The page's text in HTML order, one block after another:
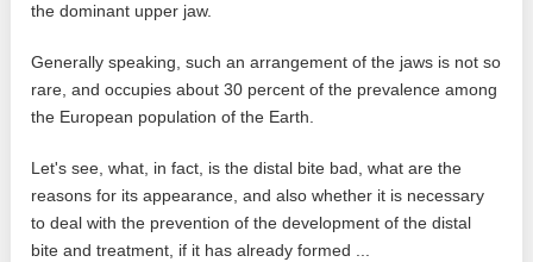
the dominant upper jaw.
Generally speaking, such an arrangement of the jaws is not so
rare, and occupies about 30 percent of the prevalence among
the European population of the Earth.
Let's see, what, in fact, is the distal bite bad, what are the
reasons for its appearance, and also whether it is necessary
to deal with the prevention of the development of the distal
bite and treatment, if it has already formed ...